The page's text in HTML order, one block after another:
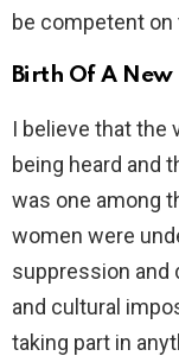
be competent
Birth Of A New
I believe that the
being heard and
was one among
women were
suppression and
and cultural
taking part in